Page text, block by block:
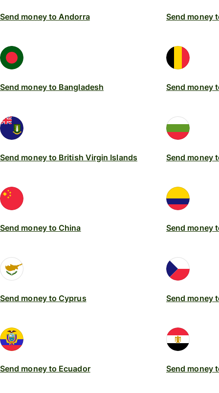
Send money to Andorra Send money
Send money to Bangladesh Send money
Send money to British Virgin Islands Send money
Send money to China Send money
Send money to Cyprus Send money
Send money to Ecuador Send money